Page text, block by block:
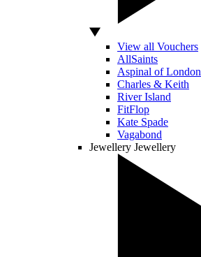
View all Vouchers
AllSaints
Aspinal of London
Charles & Keith
River Island
FitFlop
Kate Spade
Vagabond
Jewellery Jewellery